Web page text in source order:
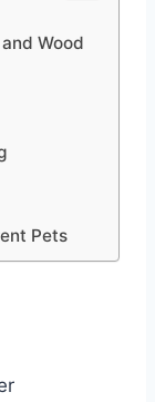
Wood
Pets